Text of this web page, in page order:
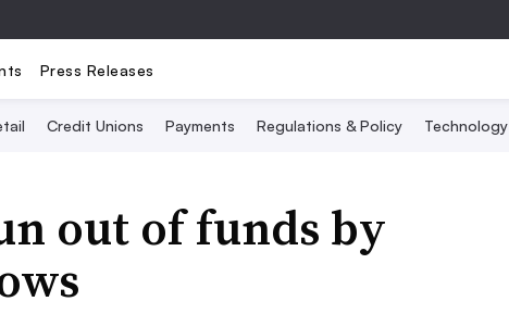
Press Releases
Credit Unions Payments Regulations & Policy Technology
out of funds by